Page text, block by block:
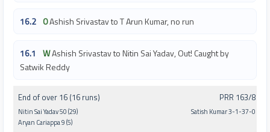
16.2 0Ashish Srivastav to T Arun Kumar, no run
16.1 WAshish Srivastav to Nitin Sai Yadav, Out! Caught by
Satwik Reddy
End of over 16 (16 runs)
Nitin Sai Yadav 50 (29)
Aryan Cariappa 9 (5)
PRR 163/8
Satish Kumar 3-1-37-0